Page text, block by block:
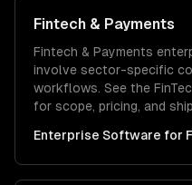
Fintech & Payments
Fintech & Payments
involve sector-specific
workflows. See the
for scope, pricing, and
Enterprise Software for